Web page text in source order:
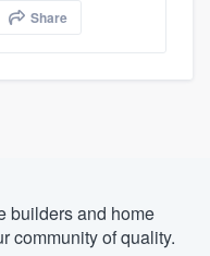
Share
builders and home
community of quality.